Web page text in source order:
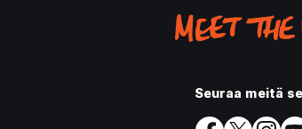
Seuraa meitä